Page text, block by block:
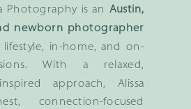
Photography is an Austin,
newborn photographer
lifestyle, in-home, and on-
With a relaxed,
approach, Alissa
connection-focused